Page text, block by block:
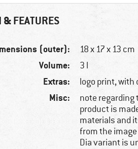
& FEATURES
(outer): 18 x 17 x 13 cm
Volume: 3 l
Extras: logo print, with
Misc:
note regarding
product is
materials and
from the
Dia variant is